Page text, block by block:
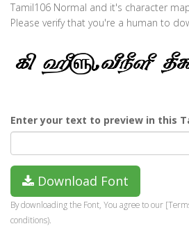
Tamil106 Normal and it's character
Please verify that you're a human to
Enter your text to preview in this
Download Font
By downloading the Font, You agree to our
conditions).